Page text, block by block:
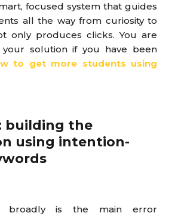
focused system that guides
all the way from curiosity to
only produces clicks. You are
solution if you have been
to get more students using
building the
using intention-
broadly is the main error